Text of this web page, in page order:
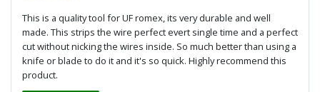
This is a quality tool for UF romex, its very durable and well
made. This strips the wire perfect evert single time and a perfect
cut without nicking the wires inside. So much better than using a
knife or blade to do it and it's so quick. Highly recommend this
product.